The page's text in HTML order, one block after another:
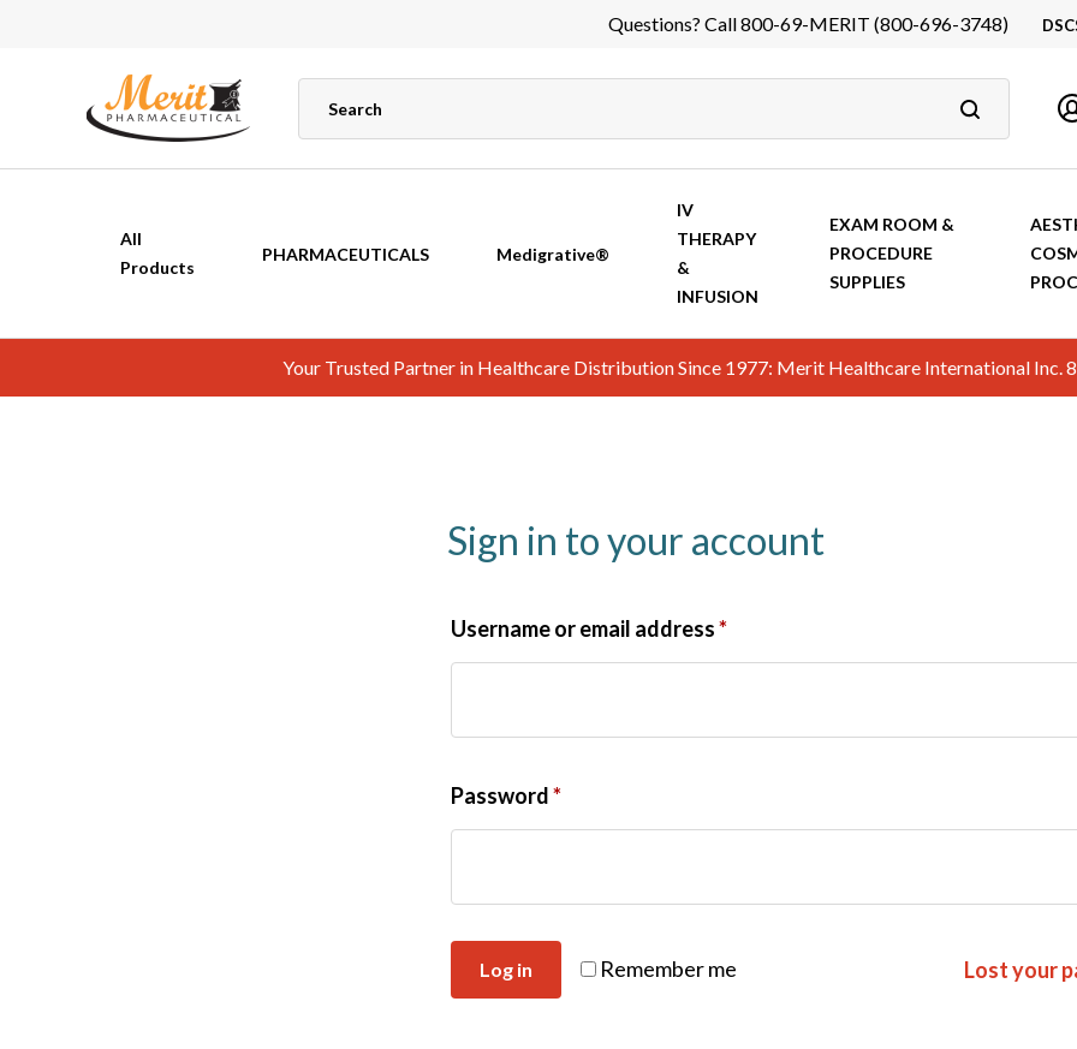
Questions? Call 800-69-MERIT (800-696-3748)
All
Products
PHARMACEUTICALS Medigrative®
IV
THERAPY
&
INFUSION
EXAM ROOM &
PROCEDURE
SUPPLIES
Your Trusted Partner in Healthcare Distribution Since 1977: Merit Healthcare International
Sign in to your account
Username or email address*
Password*
Remember me
Log in Lost your